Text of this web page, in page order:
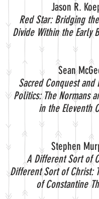
Jason R.
Red Star: Bridging
Divide Within the Early
Sean
Sacred Conquest and
Politics: The Normans
in the Eleventh
Stephen
A Different Sort of
Different Sort of Christ:
of Constantine